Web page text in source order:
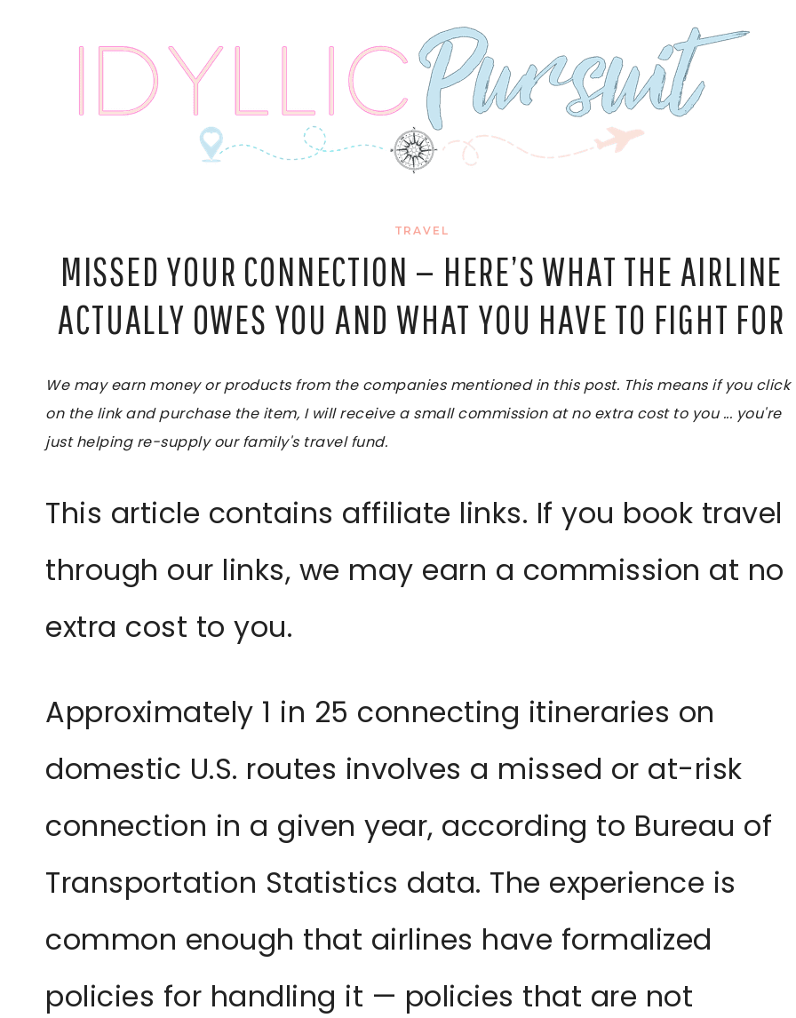
TRAVEL
MISSED YOUR CONNECTION — HERE’S WHAT THE AIRLINE
ACTUALLY OWES YOU AND WHAT YOU HAVE TO FIGHT FOR
We may earn money or products from the companies mentioned in this post. This means if you click
on the link and purchase the item, I will receive a small commission at no extra cost to you ... you're
just helping re-supply our family's travel fund.
This article contains affiliate links. If you book travel
through our links, we may earn a commission at no
extra cost to you.
Approximately 1 in 25 connecting itineraries on
domestic U.S. routes involves a missed or at-risk
connection in a given year, according to Bureau of
Transportation Statistics data. The experience is
common enough that airlines have formalized
policies for handling it — policies that are not